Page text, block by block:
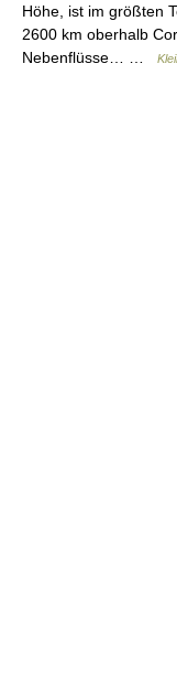
Höhe, ist im größten
2600 km oberhalb
Nebenflüsse… …